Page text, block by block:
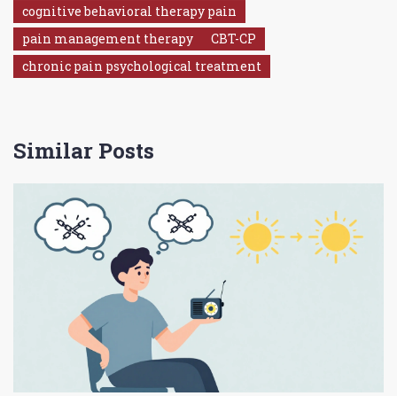
cognitive behavioral therapy pain
pain management therapy
CBT-CP
chronic pain psychological treatment
Similar Posts